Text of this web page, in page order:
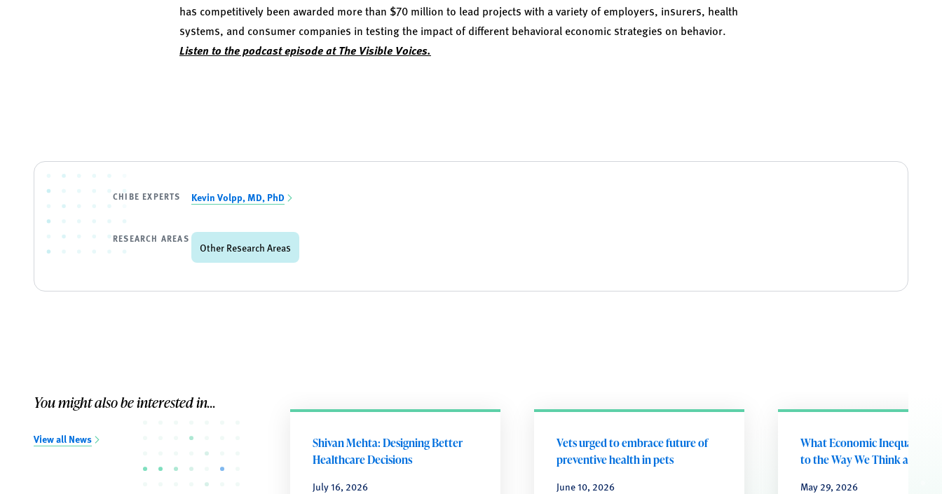
has competitively been awarded more than $70 million to lead projects with a variety of employers, insurers, health
systems, and consumer companies in testing the impact of different behavioral economic strategies on behavior.
Listen to the podcast episode at The Visible Voices.
CHIBE EXPERTS Kevin Volpp, MD, PhD
RESEARCH AREAS
Other Research Areas
You might also be interested in...
View all News
Shivan Mehta: Designing Better
Healthcare Decisions
July 16, 2026
Vets urged to embrace future of
preventive health in pets
June 10, 2026
What Economic Inequality
to the Way We Think and Feel
May 29, 2026